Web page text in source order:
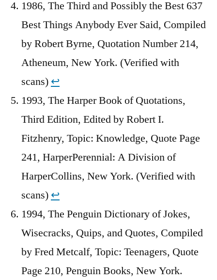
1986, The Third and Possibly the Best 637
Best Things Anybody Ever Said, Compiled
by Robert Byrne, Quotation Number 214,
Atheneum, New York. (Verified with
scans) ↩︎
1993, The Harper Book of Quotations,
Third Edition, Edited by Robert I.
Fitzhenry, Topic: Knowledge, Quote Page
241, HarperPerennial: A Division of
HarperCollins, New York. (Verified with
scans) ↩︎
1994, The Penguin Dictionary of Jokes,
Wisecracks, Quips, and Quotes, Compiled
by Fred Metcalf, Topic: Teenagers, Quote
Page 210, Penguin Books, New York.